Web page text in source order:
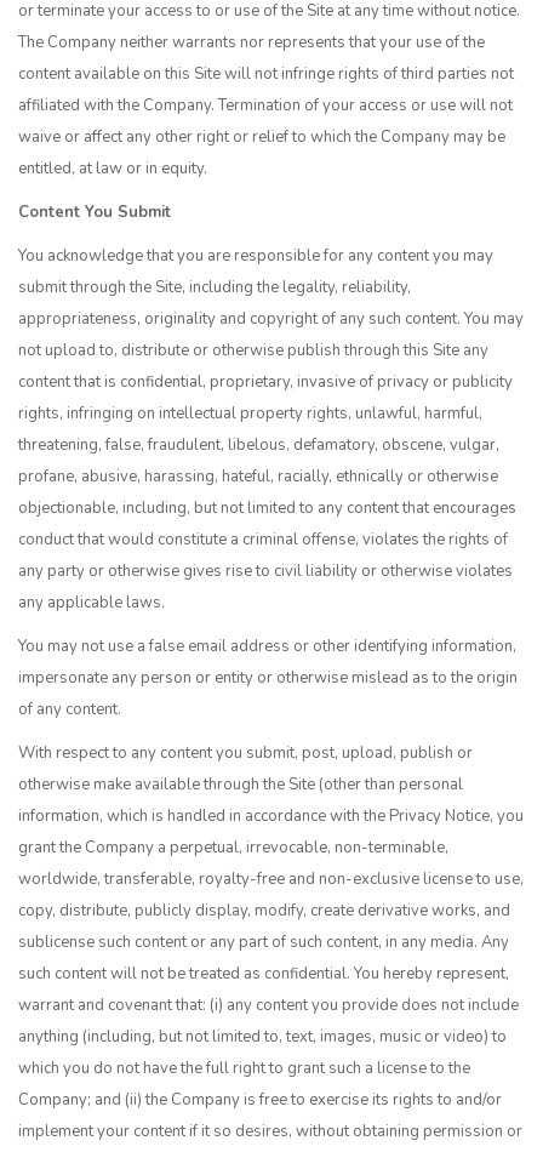
or terminate your access to or use of the Site at any time without notice.
The Company neither warrants nor represents that your use of the
content available on this Site will not infringe rights of third parties not
affiliated with the Company. Termination of your access or use will not
waive or affect any other right or relief to which the Company may be
entitled, at law or in equity.
Content You Submit
You acknowledge that you are responsible for any content you may
submit through the Site, including the legality, reliability,
appropriateness, originality and copyright of any such content. You may
not upload to, distribute or otherwise publish through this Site any
content that is confidential, proprietary, invasive of privacy or publicity
rights, infringing on intellectual property rights, unlawful, harmful,
threatening, false, fraudulent, libelous, defamatory, obscene, vulgar,
profane, abusive, harassing, hateful, racially, ethnically or otherwise
objectionable, including, but not limited to any content that encourages
conduct that would constitute a criminal offense, violates the rights of
any party or otherwise gives rise to civil liability or otherwise violates
any applicable laws.
You may not use a false email address or other identifying information,
impersonate any person or entity or otherwise mislead as to the origin
of any content.
With respect to any content you submit, post, upload, publish or
otherwise make available through the Site (other than personal
information, which is handled in accordance with the Privacy Notice, you
grant the Company a perpetual, irrevocable, non-terminable,
worldwide, transferable, royalty-free and non-exclusive license to use,
copy, distribute, publicly display, modify, create derivative works, and
sublicense such content or any part of such content, in any media. Any
such content will not be treated as confidential. You hereby represent,
warrant and covenant that: (i) any content you provide does not include
anything (including, but not limited to, text, images, music or video) to
which you do not have the full right to grant such a license to the
Company; and (ii) the Company is free to exercise its rights to and/or
implement your content if it so desires, without obtaining permission or